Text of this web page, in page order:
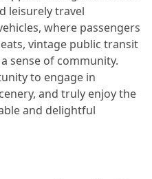
leisurely travel
where passengers
vintage public transit
sense of community.
to engage in
and truly enjoy the
and delightful